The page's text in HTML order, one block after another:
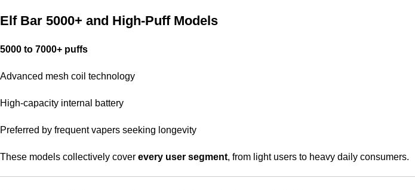
Elf Bar 5000+ and High-Puff Models
5000 to 7000+ puffs
Advanced mesh coil technology
High-capacity internal battery
Preferred by frequent vapers seeking longevity
These models collectively cover every user segment, from light users to heavy daily consumers.